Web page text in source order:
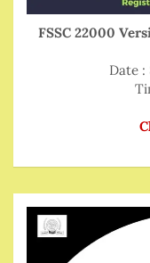
FSSC 22000
Date :